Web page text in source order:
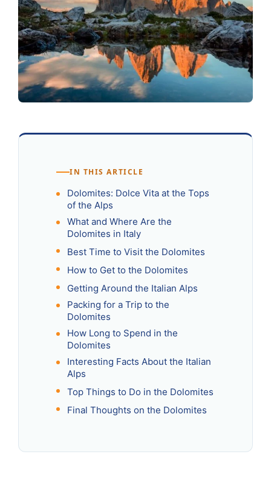
IN THIS ARTICLE
Dolomites: Dolce Vita at the Tops
of the Alps
What and Where Are the
Dolomites in Italy
Best Time to Visit the Dolomites
How to Get to the Dolomites
Getting Around the Italian Alps
Packing for a Trip to the
Dolomites
How Long to Spend in the
Dolomites
Interesting Facts About the Italian
Alps
Top Things to Do in the Dolomites
Final Thoughts on the Dolomites